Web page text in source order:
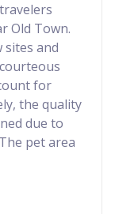
Old Town.
and
for
the quality
due to
pet area